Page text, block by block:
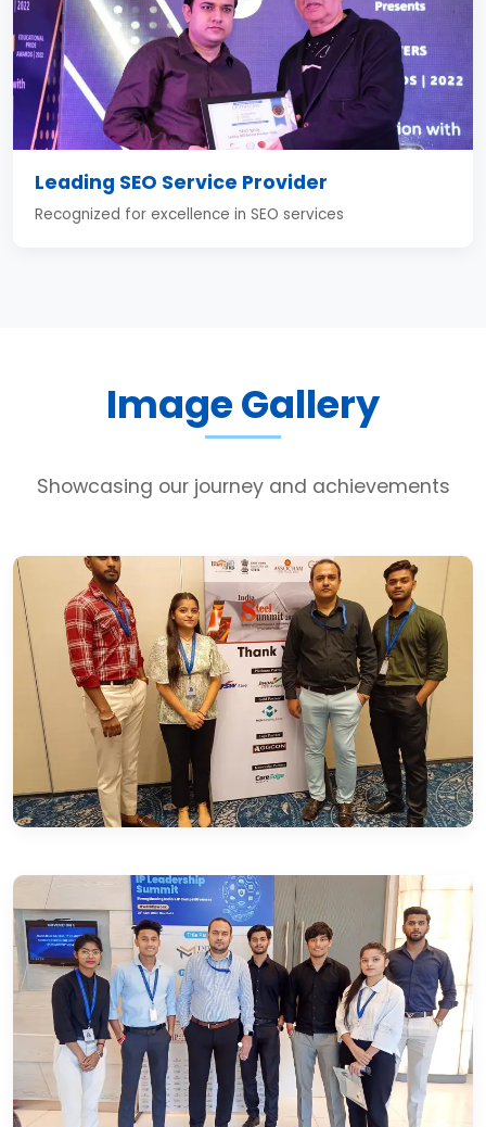
Leading SEO Service Provider
Recognized for excellence in SEO services
Image Gallery
Showcasing our journey and achievements